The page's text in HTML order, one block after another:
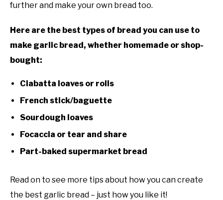
further and make your own bread too.
Here are the best types of bread you can use to
make garlic bread, whether homemade or shop-
bought:
Ciabatta loaves or rolls
French stick/baguette
Sourdough loaves
Focaccia or tear and share
Part-baked supermarket bread
Read on to see more tips about how you can create
the best garlic bread – just how you like it!